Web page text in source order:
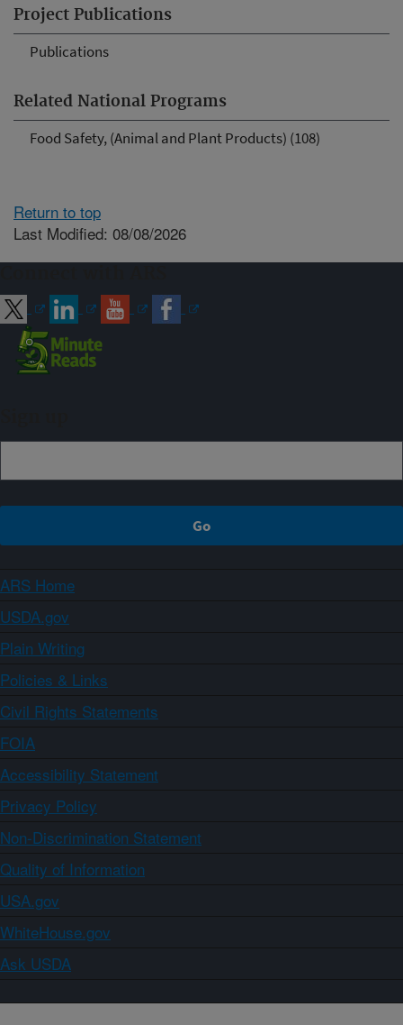
Project Publications
Publications
Related National Programs
Food Safety, (Animal and Plant Products) (108)
Return to top
Last Modified: 08/08/2026
ARS Home
USDA.gov
Plain Writing
Policies & Links
Civil Rights Statements
FOIA
Accessibility Statement
Privacy Policy
Non-Discrimination Statement
Quality of Information
USA.gov
WhiteHouse.gov
Ask USDA